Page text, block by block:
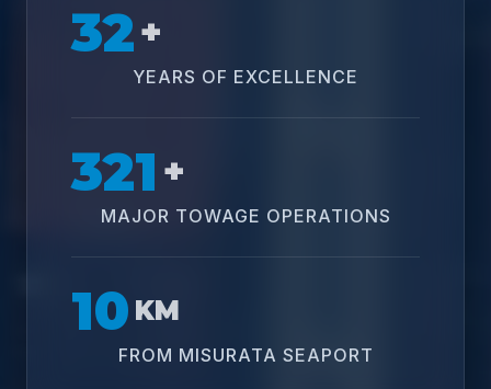
32+
YEARS OF EXCELLENCE
321 +
MAJOR TOWAGE OPERATIONS
10 KM
FROM MISURATA SEAPORT